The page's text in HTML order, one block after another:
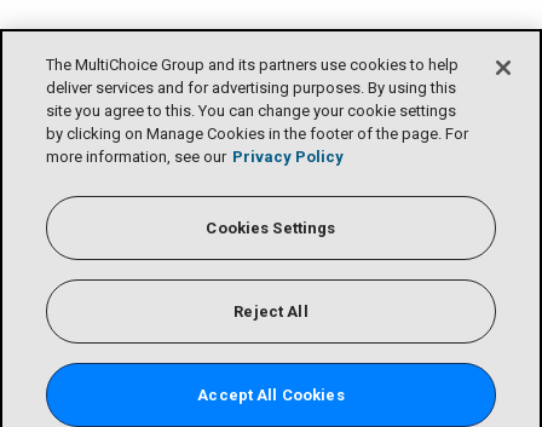
The MultiChoice Group and its partners use cookies to help
deliver services and for advertising purposes. By using this
site you agree to this. You can change your cookie settings
by clicking on Manage Cookies in the footer of the page. For
more information, see our Privacy Policy
Cookies Settings
Reject All
Accept All Cookies